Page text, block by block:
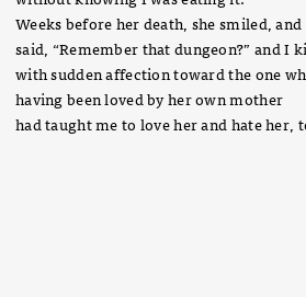
Weeks before her death, she smiled, and
said, “Remember that dungeon?” and I
with sudden affection toward the one
having been loved by her own mother
had taught me to love her and hate her,